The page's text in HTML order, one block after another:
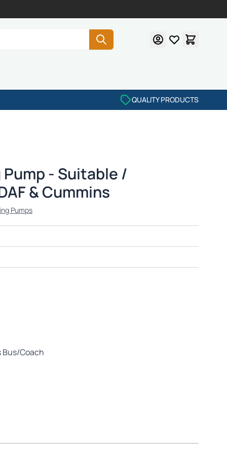
QUALITY PRODUCTS
- Suitable /
& Cummins
Pumps
Bus/Coach